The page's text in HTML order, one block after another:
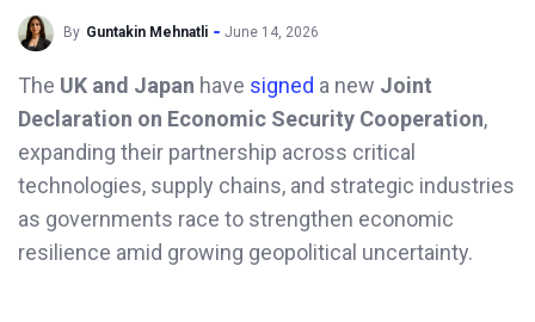
By Guntakin Mehnatli June 14, 2026
The UK and Japan have signed a new Joint
Declaration on Economic Security Cooperation,
expanding their partnership across critical
technologies, supply chains, and strategic industries
as governments race to strengthen economic
resilience amid growing geopolitical uncertainty.